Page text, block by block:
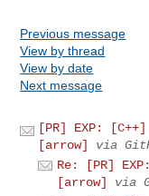
Previous message
View by thread
View by date
Next message
[PR] EXP: [C++]
[arrow]
via
Re: [PR]
[arrow]
via